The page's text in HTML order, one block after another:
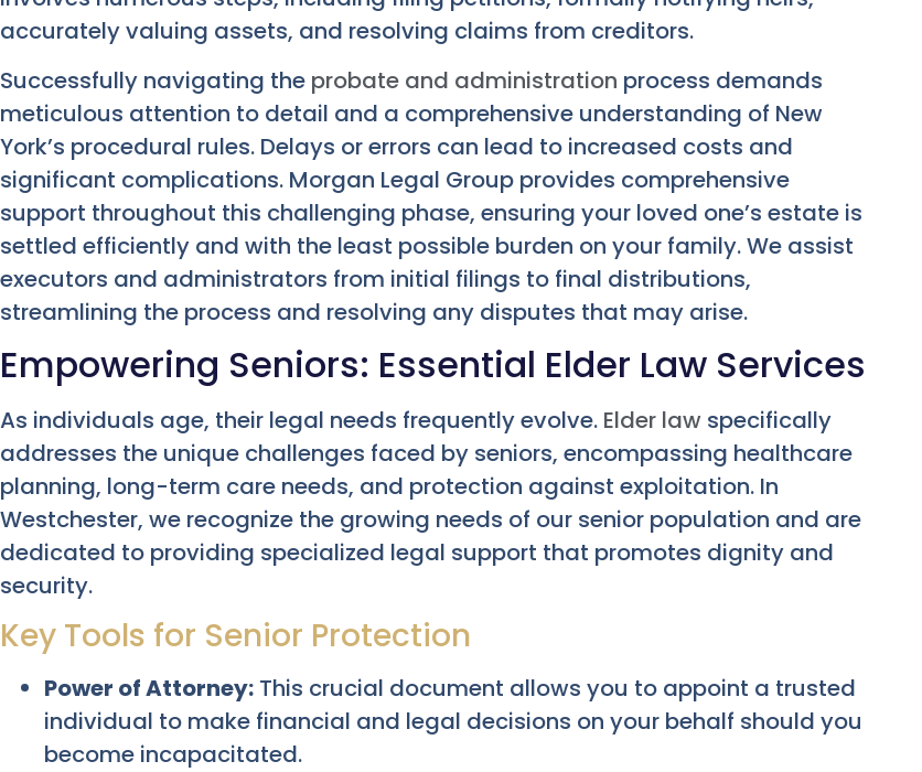
accurately valuing assets, and resolving claims from creditors.
Successfully navigating the probate and administration process demands
meticulous attention to detail and a comprehensive understanding of New
York’s procedural rules. Delays or errors can lead to increased costs and
significant complications. Morgan Legal Group provides comprehensive
support throughout this challenging phase, ensuring your loved one’s estate is
settled efficiently and with the least possible burden on your family. We assist
executors and administrators from initial filings to final distributions,
streamlining the process and resolving any disputes that may arise.
Empowering Seniors: Essential Elder Law Services
As individuals age, their legal needs frequently evolve. Elder law specifically
addresses the unique challenges faced by seniors, encompassing healthcare
planning, long-term care needs, and protection against exploitation. In
Westchester, we recognize the growing needs of our senior population and are
dedicated to providing specialized legal support that promotes dignity and
security.
Key Tools for Senior Protection
Power of Attorney: This crucial document allows you to appoint a trusted
individual to make financial and legal decisions on your behalf should you
become incapacitated.